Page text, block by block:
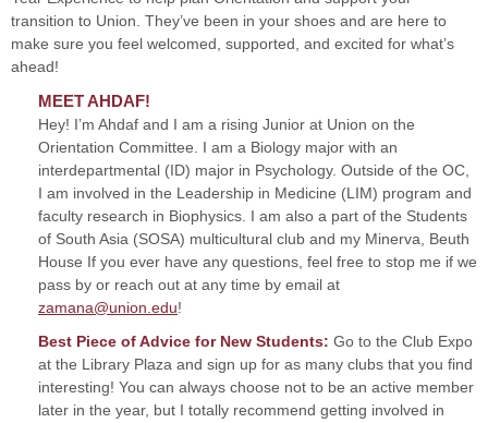
transition to Union. They’ve been in your shoes and are here to
make sure you feel welcomed, supported, and excited for what’s
ahead!
MEET AHDAF!
Hey! I’m Ahdaf and I am a rising Junior at Union on the
Orientation Committee. I am a Biology major with an
interdepartmental (ID) major in Psychology. Outside of the OC,
I am involved in the Leadership in Medicine (LIM) program and
faculty research in Biophysics. I am also a part of the Students
of South Asia (SOSA) multicultural club and my Minerva, Beuth
House If you ever have any questions, feel free to stop me if we
pass by or reach out at any time by email at
zamana@union.edu!
Best Piece of Advice for New Students: Go to the Club Expo
at the Library Plaza and sign up for as many clubs that you find
interesting! You can always choose not to be an active member
later in the year, but I totally recommend getting involved in